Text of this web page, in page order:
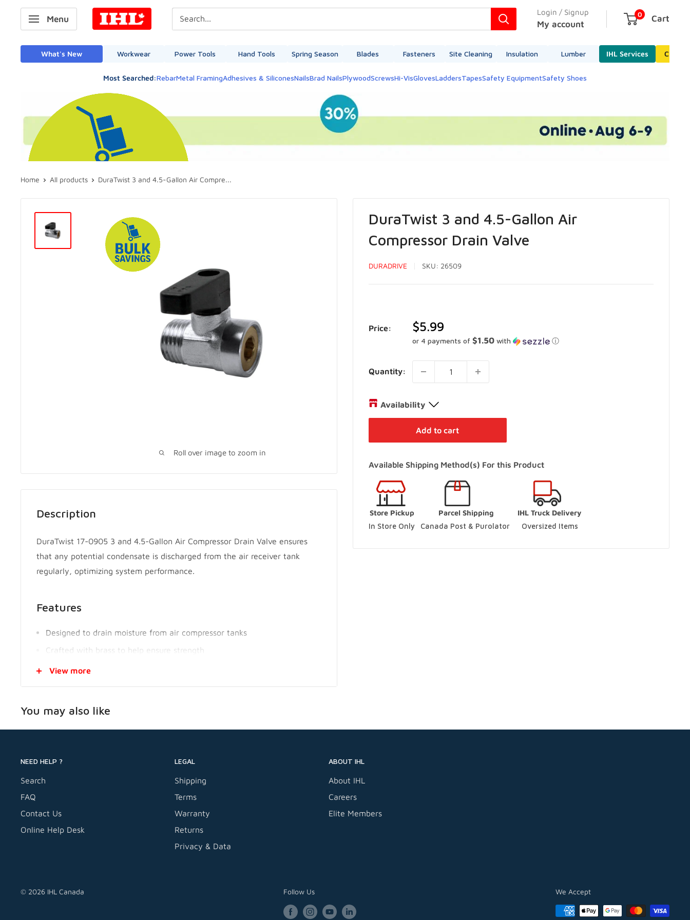
Menu
IHL
Canada
Login / Signup
My account
0 Cart
What's New Workwear Power Tools Hand Tools Spring Season Blades Fasteners Site Cleaning Insulation Lumber IHL Services
Most Searched:RebarMetal FramingAdhesives & SiliconesNailsBrad NailsPlywoodScrewsHi-VisGlovesLaddersTapesSafety EquipmentSafety Shoes
Home All products DuraTwist 3 and 4.5-Gallon Air Compre...
Roll over image to zoom in
DuraTwist 3 and 4.5-Gallon Air
Compressor Drain Valve
DURADRIVE SKU: 26509
Price:
Sale
price
$5.99
or 4 payments of $1.50 with ⓘ
Quantity:
Availability
Distribution Centre Vaughan
27 Director Court Vaughan, Ontario L4L 4S5
(Online Pickup Orders Only)
Woodbridge Store
250 Rowntree Dairy Road Vaughan, Ontario L4L 9J7
+14167480204
Add to cart
Available Shipping Method(s) For this Product
Store Pickup
In Store Only
Parcel Shipping
Canada Post & Purolator
IHL Truck Delivery
Oversized Items
Description
DuraTwist 17-0905 3 and 4.5-Gallon Air Compressor Drain Valve ensures
that any potential condensate is discharged from the air receiver tank
regularly, optimizing system performance.
Features
Designed to drain moisture from air compressor tanks
Crafted with brass to help ensure strength
Knurled grip for control and easy 1-hand turning
Easily operated and installed
View more
You may also like
NEED HELP ?
Search
FAQ
Contact Us
Online Help Desk
LEGAL
Shipping
Terms
Warranty
Returns
Privacy & Data
ABOUT IHL
About IHL
Careers
Elite Members
© 2026 IHL Canada Follow Us We Accept